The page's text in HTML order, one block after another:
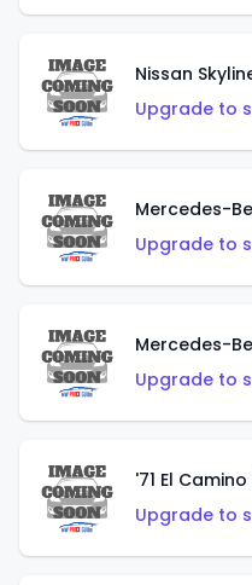
Nissan
Upgrade to
Mercedes-
Upgrade to
Mercedes-
Upgrade to
'71 El
Upgrade to